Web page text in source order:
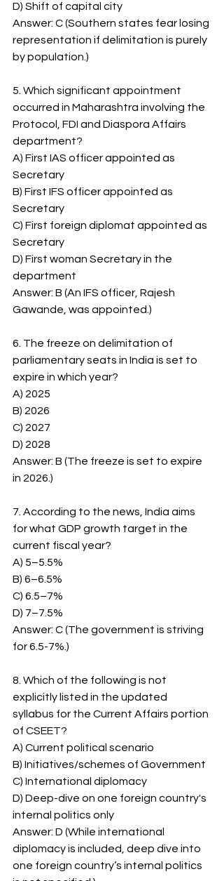
D) Shift of capital city
Answer: C (Southern states fear losing
representation if delimitation is purely
by population.)
5. Which significant appointment
occurred in Maharashtra involving the
Protocol, FDI and Diaspora Affairs
department?
A) First IAS officer appointed as
Secretary
B) First IFS officer appointed as
Secretary
C) First foreign diplomat appointed as
Secretary
D) First woman Secretary in the
department
Answer: B (An IFS officer, Rajesh
Gawande, was appointed.)
6. The freeze on delimitation of
parliamentary seats in India is set to
expire in which year?
A) 2025
B) 2026
C) 2027
D) 2028
Answer: B (The freeze is set to expire
in 2026.)
7. According to the news, India aims
for what GDP growth target in the
current fiscal year?
A) 5–5.5%
B) 6–6.5%
C) 6.5–7%
D) 7–7.5%
Answer: C (The government is striving
for 6.5-7%.)
8. Which of the following is not
explicitly listed in the updated
syllabus for the Current Affairs portion
of CSEET?
A) Current political scenario
B) Initiatives/schemes of Government
C) International diplomacy
D) Deep-dive on one foreign country's
internal politics only
Answer: D (While international
diplomacy is included, deep dive into
one foreign country’s internal politics